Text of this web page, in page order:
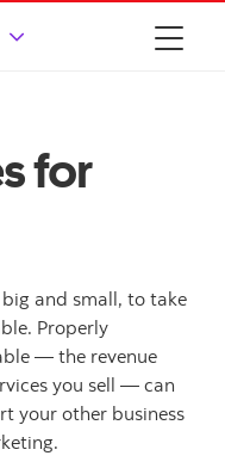
for
and small, to take
Properly
— the revenue
you sell — can
your other business